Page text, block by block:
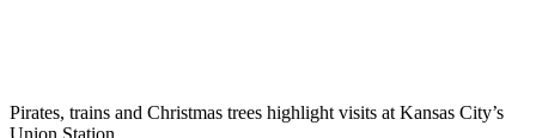
Pirates, trains and Christmas trees highlight visits at Kansas City’s
Union Station.